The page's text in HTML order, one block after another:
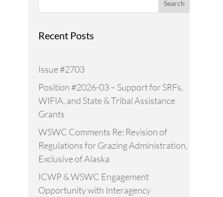
Search
Recent Posts
Issue #2703
Position #2026-03 – Support for SRFs,
WIFIA, and State & Tribal Assistance
Grants
WSWC Comments Re: Revision of
Regulations for Grazing Administration,
Exclusive of Alaska
ICWP & WSWC Engagement
Opportunity with Interagency